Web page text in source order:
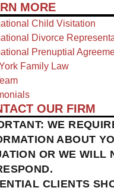
MORE
Child Visitation
Divorce
Prenuptial
Family Law
OUR FIRM
WE
ABOUT
OR WE WILL
CLIENTS